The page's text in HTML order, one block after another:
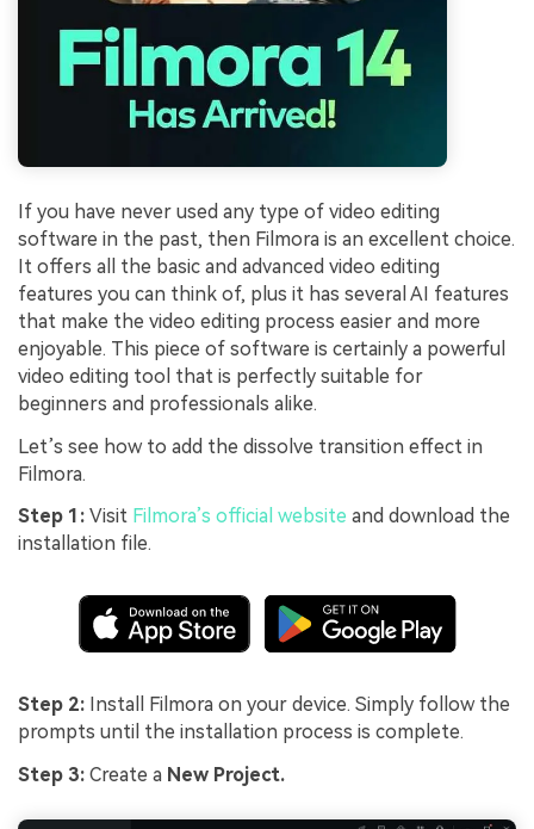
If you have never used any type of video editing
software in the past, then Filmora is an excellent choice.
It offers all the basic and advanced video editing
features you can think of, plus it has several AI features
that make the video editing process easier and more
enjoyable. This piece of software is certainly a powerful
video editing tool that is perfectly suitable for
beginners and professionals alike.
Let’s see how to add the dissolve transition effect in
Filmora.
Step 1: Visit Filmora’s official website and download the
installation file.
Step 2: Install Filmora on your device. Simply follow the
prompts until the installation process is complete.
Step 3: Create a New Project.